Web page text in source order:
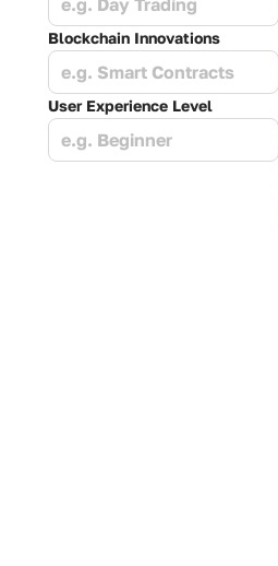
Blockchain Innovations
e.g. Smart Contracts
User Experience Level
e.g. Beginner